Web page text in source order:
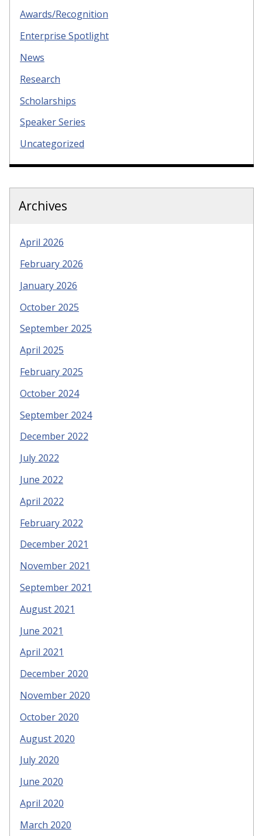
Awards/Recognition
Enterprise Spotlight
News
Research
Scholarships
Speaker Series
Uncategorized
Archives
April 2026
February 2026
January 2026
October 2025
September 2025
April 2025
February 2025
October 2024
September 2024
December 2022
July 2022
June 2022
April 2022
February 2022
December 2021
November 2021
September 2021
August 2021
June 2021
April 2021
December 2020
November 2020
October 2020
August 2020
July 2020
June 2020
April 2020
March 2020